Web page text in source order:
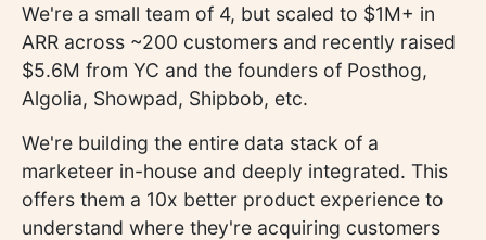
We're a small team of 4, but scaled to $1M+ in
ARR across ~200 customers and recently raised
$5.6M from YC and the founders of Posthog,
Algolia, Showpad, Shipbob, etc.
We're building the entire data stack of a
marketeer in-house and deeply integrated. This
offers them a 10x better product experience to
understand where they're acquiring customers